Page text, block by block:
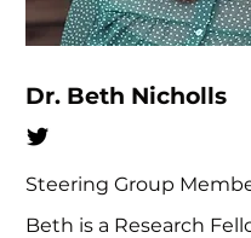
Dr. Beth Nicholls
Steering Group
Beth is a Research